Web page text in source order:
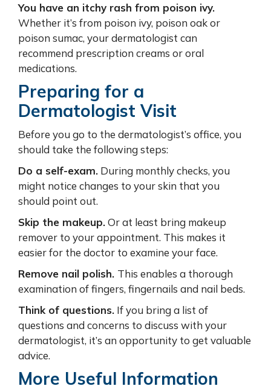
You have an itchy rash from poison ivy.
Whether it’s from poison ivy, poison oak or
poison sumac, your dermatologist can
recommend prescription creams or oral
medications.
Preparing for a
Dermatologist Visit
Before you go to the dermatologist’s office, you
should take the following steps:
Do a self-exam. During monthly checks, you
might notice changes to your skin that you
should point out.
Skip the makeup.Or at least bring makeup
remover to your appointment. This makes it
easier for the doctor to examine your face.
Remove nail polish. This enables a thorough
examination of fingers, fingernails and nail beds.
Think of questions. If you bring a list of
questions and concerns to discuss with your
dermatologist, it’s an opportunity to get valuable
advice.
More Useful Information